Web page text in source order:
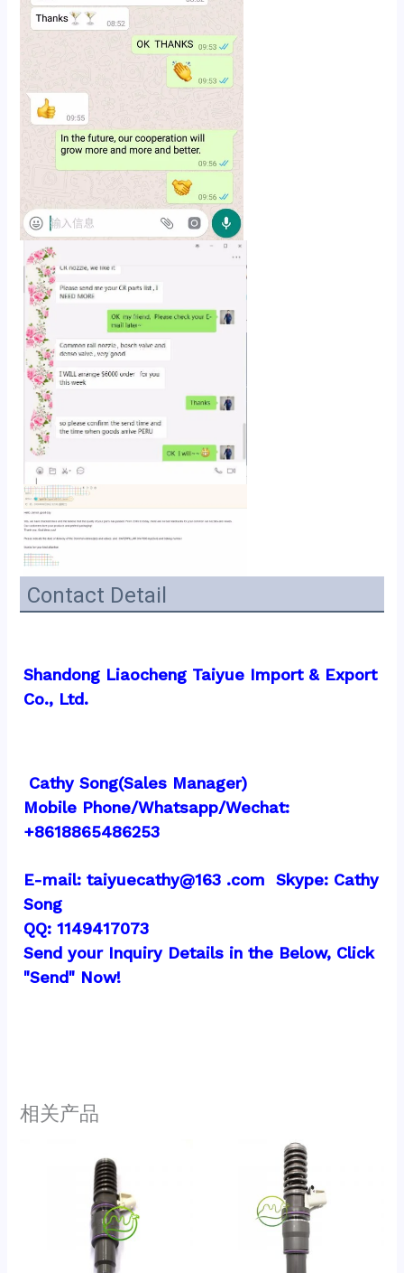
Contact Detail
Shandong Liaocheng Taiyue Import & Export
Co., Ltd.
Cathy Song(Sales Manager)
Mobile Phone/Whatsapp/Wechat:
+8618865486253
E-mail: taiyuecathy@163 .com  Skype: Cathy
Song
QQ: 1149417073
Send your Inquiry Details in the Below, Click
"Send" Now!
相关产品